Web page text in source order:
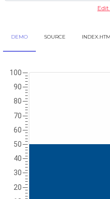
DEMO SOURCE INDEX.HTM